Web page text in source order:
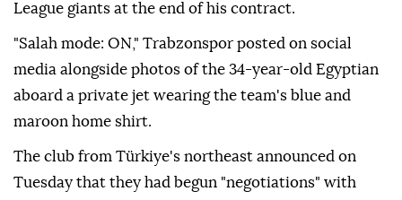
League giants at the end of his contract.
"Salah mode: ON," Trabzonspor posted on social
media alongside photos of the 34-year-old Egyptian
aboard a private jet wearing the team's blue and
maroon home shirt.
The club from Türkiye's northeast announced on
Tuesday that they had begun "negotiations" with